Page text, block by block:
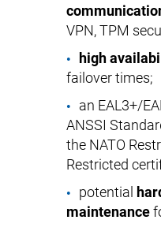
VPN, TPM
high
failover times;
an EAL3+/
ANSSI
the NATO
Restricted
potential
maintenance